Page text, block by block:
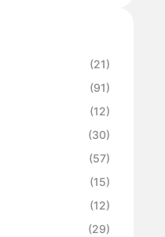
(21)
(91)
(12)
(30)
(57)
(15)
(12)
(29)